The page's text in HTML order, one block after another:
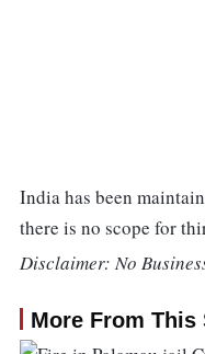
India has been
there is no scope for
Disclaimer: No
More From This